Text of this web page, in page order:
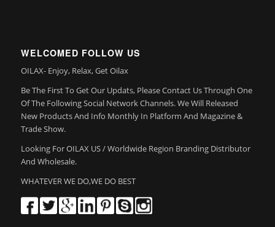
WELCOMED FOLLOW US
OILAX- Enjoy, Relax, Get Oilax
Be The First To Get Our Updats, Please Contact Us Through One
Of The Following Social Network Channels. We Will Released
New Products And Info Monthly In Platform And Magazine &
Trade Show.
Looking For OILAX US / Worldwide Region Branding Distributor
And Wholesale.
WHATEVER WE DO,WE DO BEST